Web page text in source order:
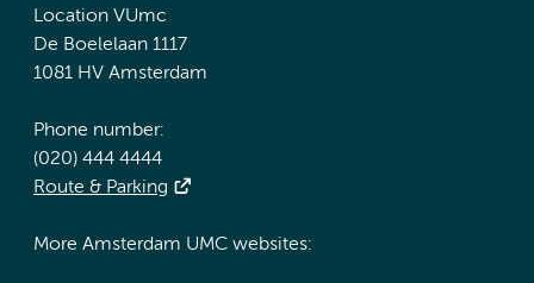
Location VUmc
De Boelelaan 1117
1081 HV Amsterdam
Phone number:
(020) 444 4444
Route & Parking
More Amsterdam UMC websites: